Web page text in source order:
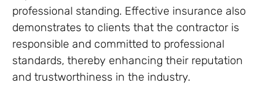
professional standing. Effective insurance also
demonstrates to clients that the contractor is
responsible and committed to professional
standards, thereby enhancing their reputation
and trustworthiness in the industry.